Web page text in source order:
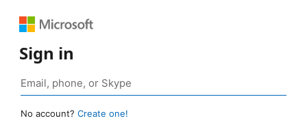
Sign in
No account? Create one!